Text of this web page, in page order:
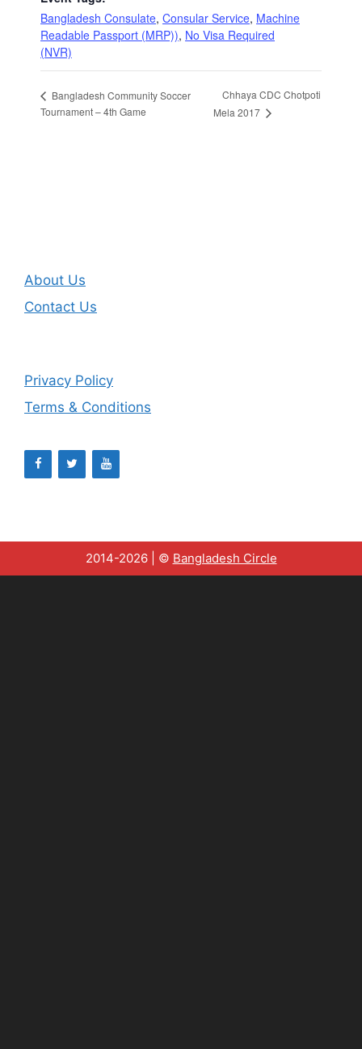
Bangladesh Consulate, Consular Service, Machine
Readable Passport (MRP)), No Visa Required
(NVR)
Bangladesh Community Soccer
Tournament – 4th Game
Chhaya CDC Chotpoti
Mela 2017
About Us
Contact Us
Privacy Policy
Terms & Conditions
2014-2026 | © Bangladesh Circle